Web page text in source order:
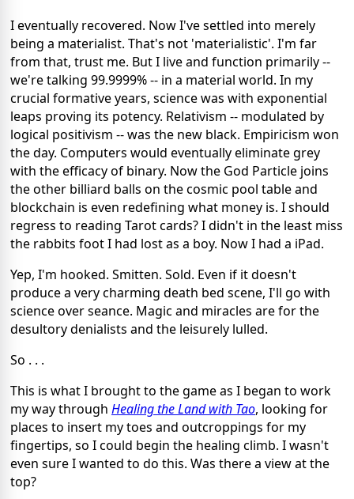
I eventually recovered. Now I've settled into merely
being a materialist. That's not 'materialistic'. I'm far
from that, trust me. But I live and function primarily --
we're talking 99.9999% -- in a material world. In my
crucial formative years, science was with exponential
leaps proving its potency. Relativism -- modulated by
logical positivism -- was the new black. Empiricism won
the day. Computers would eventually eliminate grey
with the efficacy of binary. Now the God Particle joins
the other billiard balls on the cosmic pool table and
blockchain is even redefining what money is. I should
regress to reading Tarot cards? I didn't in the least miss
the rabbits foot I had lost as a boy. Now I had a iPad.
Yep, I'm hooked. Smitten. Sold. Even if it doesn't
produce a very charming death bed scene, I'll go with
science over seance. Magic and miracles are for the
desultory denialists and the leisurely lulled.
So . . .
This is what I brought to the game as I began to work
my way through Healing the Land with Tao, looking for
places to insert my toes and outcroppings for my
fingertips, so I could begin the healing climb. I wasn't
even sure I wanted to do this. Was there a view at the
top?